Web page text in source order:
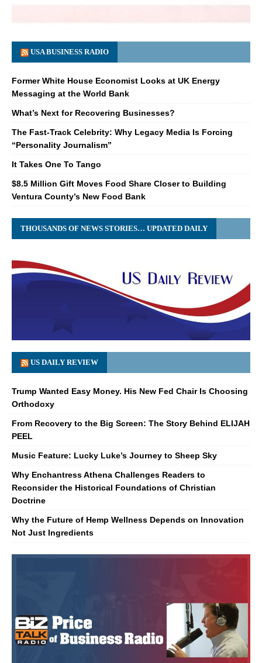
USA BUSINESS RADIO
Former White House Economist Looks at UK Energy
Messaging at the World Bank
What’s Next for Recovering Businesses?
The Fast-Track Celebrity: Why Legacy Media Is Forcing
“Personality Journalism”
It Takes One To Tango
$8.5 Million Gift Moves Food Share Closer to Building
Ventura County’s New Food Bank
THOUSANDS OF NEWS STORIES… UPDATED DAILY
US DAILY REVIEW
Trump Wanted Easy Money. His New Fed Chair Is Choosing
Orthodoxy
From Recovery to the Big Screen: The Story Behind ELIJAH
PEEL
Music Feature: Lucky Luke’s Journey to Sheep Sky
Why Enchantress Athena Challenges Readers to
Reconsider the Historical Foundations of Christian
Doctrine
Why the Future of Hemp Wellness Depends on Innovation
Not Just Ingredients